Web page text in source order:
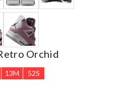
Orchid
13M 51S